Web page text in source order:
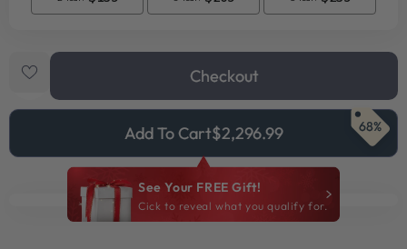
Checkout
Add To Cart$2,296.99 68%
See Your FREE Gift!
Cick to reveal what you qualify for.